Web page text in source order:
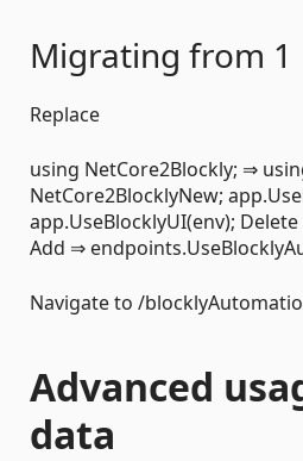
Migrating from 1
Replace
using NetCore2Blockly; ⇒
NetCore2BlocklyNew;
app.UseBlocklyUI(env);
Add ⇒
Navigate to /
Advanced
data